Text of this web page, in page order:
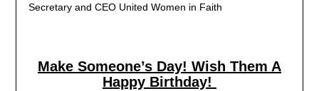
Secretary and CEO United Women in Faith
Make Someone’s Day! Wish Them A
Happy Birthday!